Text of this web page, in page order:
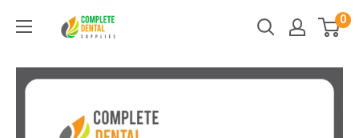
Complete
Supplies
0